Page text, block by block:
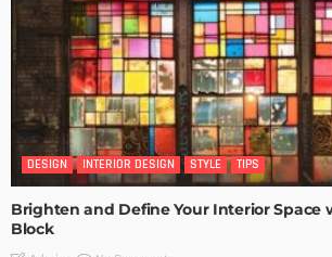
DESIGN INTERIOR DESIGN STYLE TIPS
Brighten and Define Your Interior Space
Block